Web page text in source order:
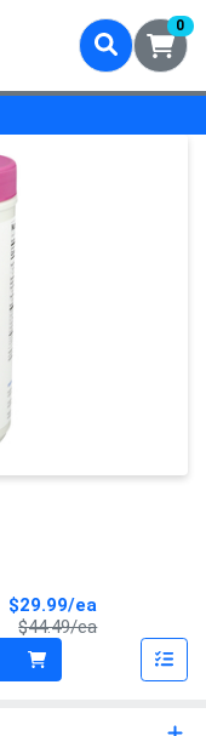
0
$29.99/ea
$44.49/eaProduct Price